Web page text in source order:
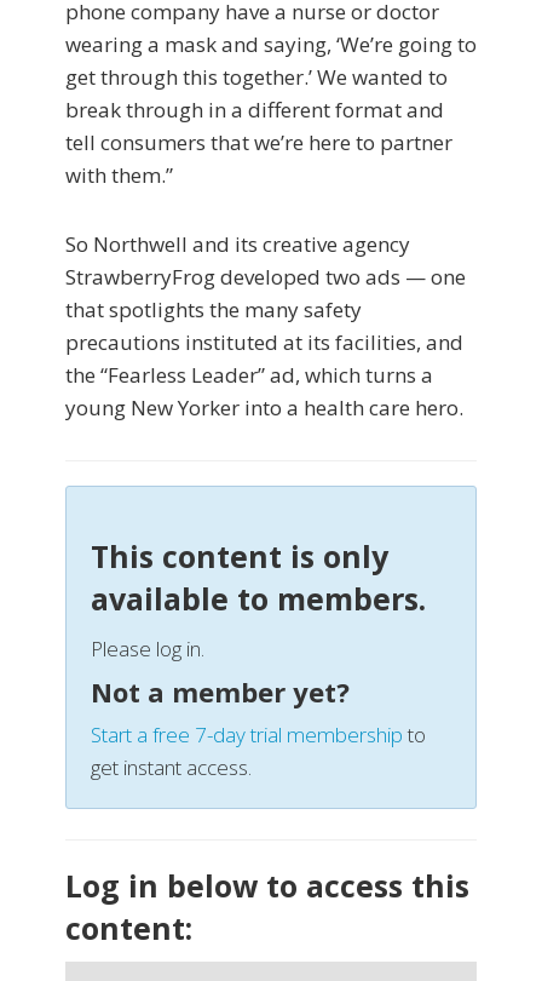
phone company have a nurse or doctor
wearing a mask and saying, ‘We’re going to
get through this together.’ We wanted to
break through in a different format and
tell consumers that we’re here to partner
with them.”
So Northwell and its creative agency
StrawberryFrog developed two ads — one
that spotlights the many safety
precautions instituted at its facilities, and
the “Fearless Leader” ad, which turns a
young New Yorker into a health care hero.
This content is only
available to members.
Please log in.
Not a member yet?
Start a free 7-day trial membershipto
get instant access.
Log in below to access this
content: